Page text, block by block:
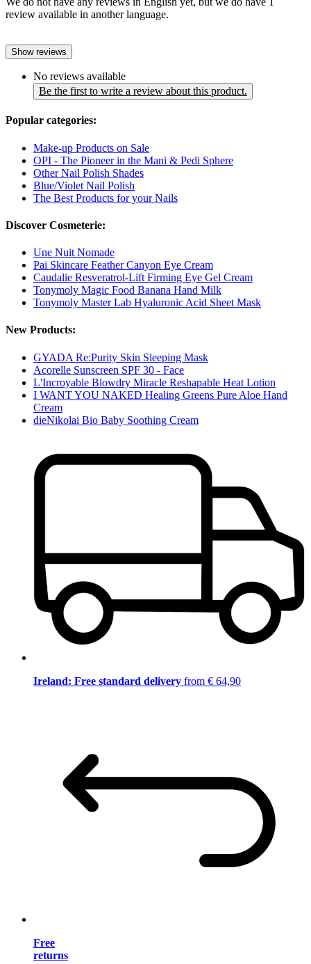
review available in another language.
Show reviews
No reviews available
Be the first to write a review about this product.
Popular categories:
Make-up Products on Sale
OPI - The Pioneer in the Mani & Pedi Sphere
Other Nail Polish Shades
Blue/Violet Nail Polish
The Best Products for your Nails
Discover Cosmeterie:
Une Nuit Nomade
Pai Skincare Feather Canyon Eye Cream
Caudalie Resveratrol-Lift Firming Eye Gel Cream
Tonymoly Magic Food Banana Hand Milk
Tonymoly Master Lab Hyaluronic Acid Sheet Mask
New Products:
GYADA Re:Purity Skin Sleeping Mask
Acorelle Sunscreen SPF 30 - Face
L'Incroyable Blowdry Miracle Reshapable Heat Lotion
I WANT YOU NAKED Healing Greens Pure Aloe Hand
Cream
dieNikolai Bio Baby Soothing Cream
Ireland: Free standard delivery from € 64,90
Free
returns